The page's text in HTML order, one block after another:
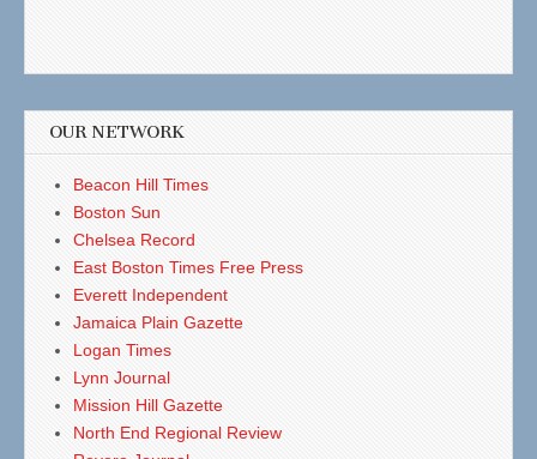
OUR NETWORK
Beacon Hill Times
Boston Sun
Chelsea Record
East Boston Times Free Press
Everett Independent
Jamaica Plain Gazette
Logan Times
Lynn Journal
Mission Hill Gazette
North End Regional Review